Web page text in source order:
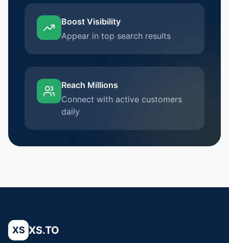
Boost Visibility
Appear in top search results
Reach Millions
Connect with active customers
daily
XS XS.TO